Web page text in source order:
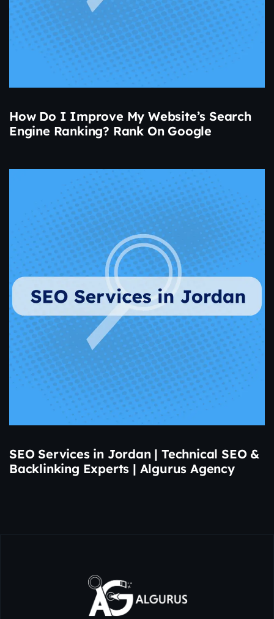
How Do I Improve My Website’s Search
Engine Ranking? Rank On Google
SEO Services in Jordan | Technical SEO &
Backlinking Experts | Algurus Agency